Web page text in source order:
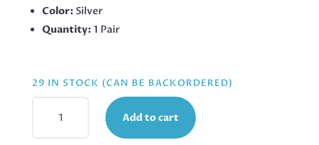
Color: Silver
Quantity: 1 Pair
29 IN STOCK (CAN BE BACKORDERED)
STEEL
Add to cart